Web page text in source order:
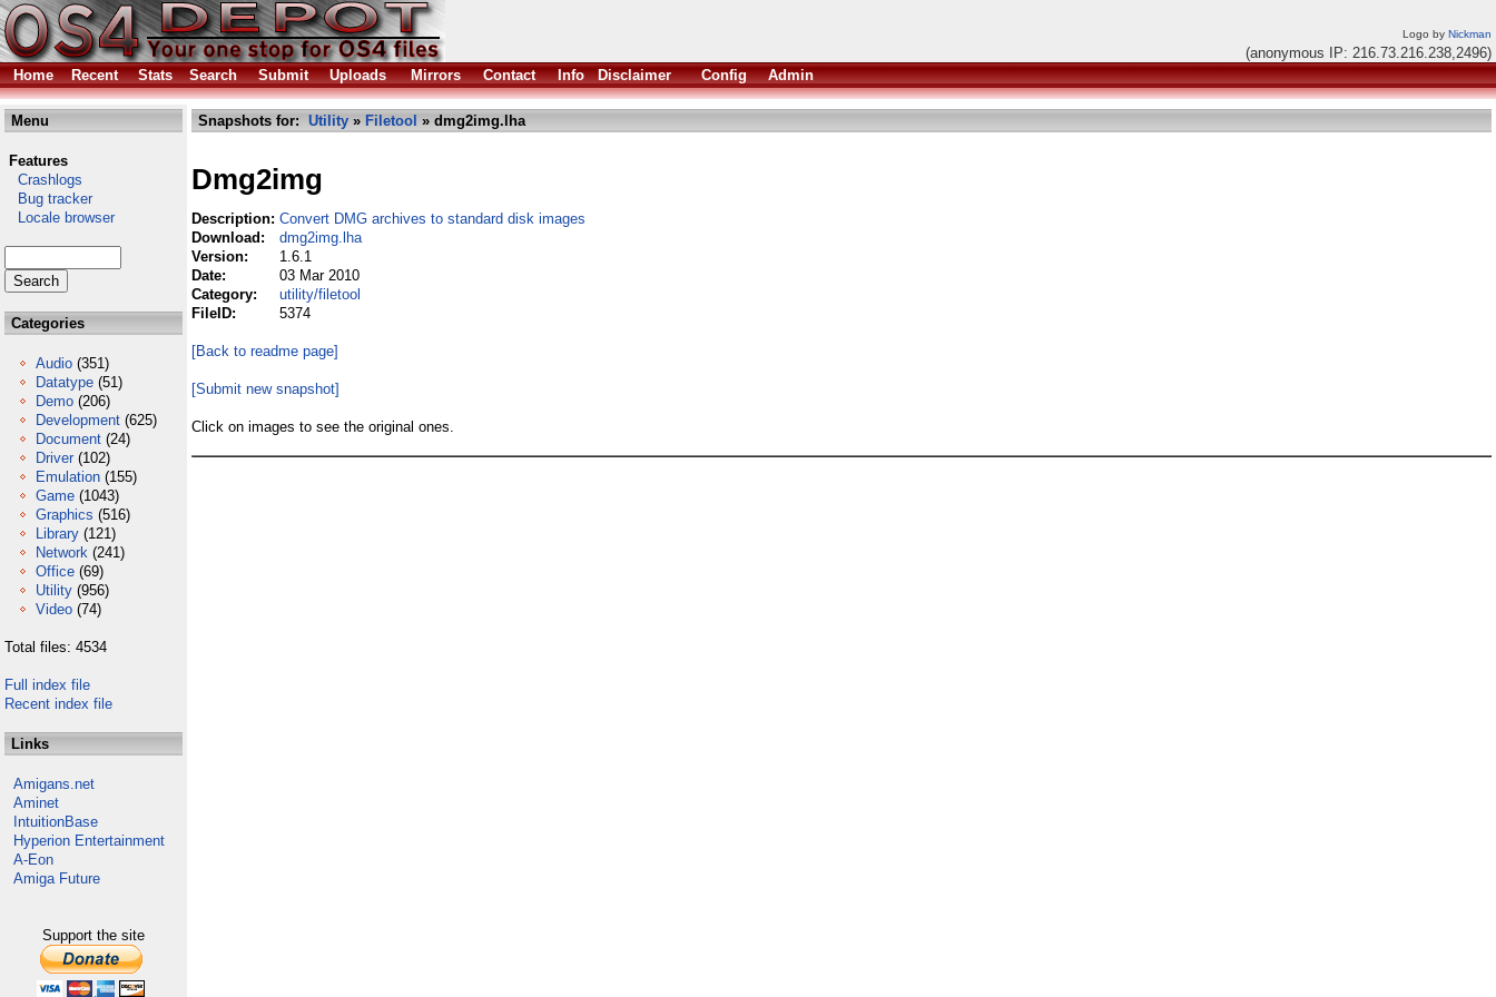
Logo by Nickman
(anonymous IP: 216.73.216.238,2496)
Home
Recent Stats Search Submit Uploads Mirrors Contact Info Disclaimer Config Admin
Menu
Features
Crashlogs
Bug tracker
Locale browser
Categories
Audio (351)
Datatype (51)
Demo (206)
Development (625)
Document (24)
Driver (102)
Emulation (155)
Game (1043)
Graphics (516)
Library (121)
Network (241)
Office (69)
Utility (956)
Video (74)
Total files: 4534
Full index file
Recent index file
Links
Amigans.net
Aminet
IntuitionBase
Hyperion Entertainment
A-Eon
Amiga Future
Support the site
Snapshots for: Utility » Filetool » dmg2img.lha
Dmg2img
Description: Convert DMG archives to standard disk images
Download:
dmg2img.lha
Version:
1.6.1
Date:
03 Mar 2010
Category:
utility/filetool
FileID:
5374
[Back to readme page]
[Submit new snapshot]
Click on images to see the original ones.